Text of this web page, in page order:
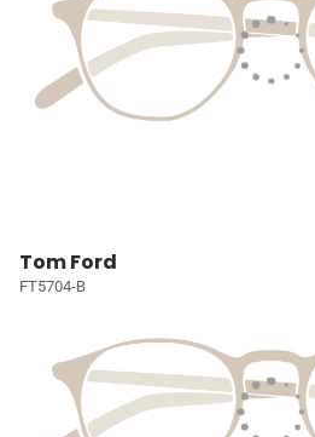
Tom Ford
FT5704-B